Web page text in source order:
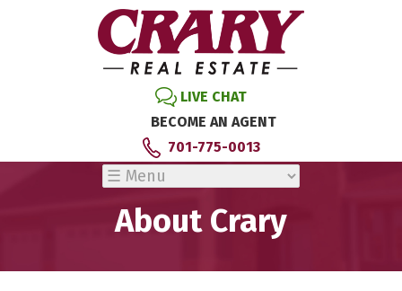
LIVE CHAT
BECOME AN AGENT
701-775-0013
About Crary